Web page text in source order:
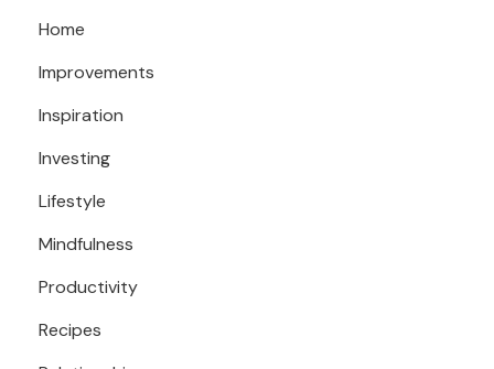
Home
Improvements
Inspiration
Investing
Lifestyle
Mindfulness
Productivity
Recipes